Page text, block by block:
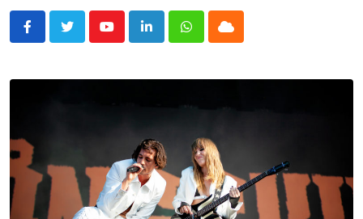
YoutubeLinkedInWhatsappCloud